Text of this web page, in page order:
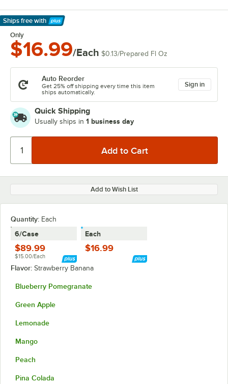
Ships free with
Learn More
Only
$16.99/Each $0.13/Prepared Fl Oz
Auto Reorder
Get 25% off shipping every time this item
ships automatically.
Sign in
Quick Shipping
Usually ships in 1 business day
Add to Wish List
Quantity: Each
6/Case
$89.99
$15.00/Each
Each
$16.99
Flavor: Strawberry Banana
Blueberry Pomegranate
Green Apple
Lemonade
Mango
Peach
Pina Colada